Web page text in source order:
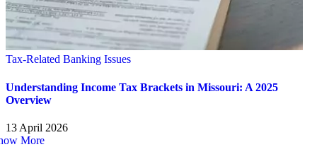
Tax-Related Banking Issues
Understanding Income Tax Brackets in Missouri: A 2025
Overview
13 April 2026
More